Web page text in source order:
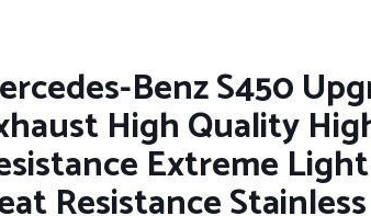
Benz S450
High Quality
Extreme
Resistance